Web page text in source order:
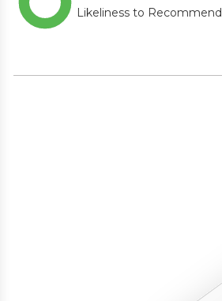
Likeliness to Recommend